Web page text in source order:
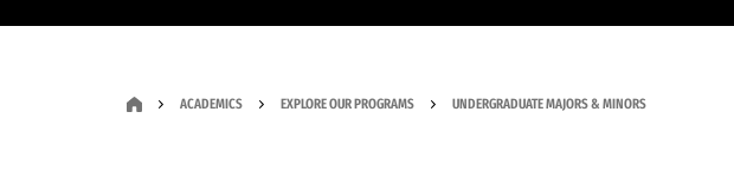
ACADEMICS EXPLORE OUR PROGRAMS UNDERGRADUATE MAJORS & MINORS